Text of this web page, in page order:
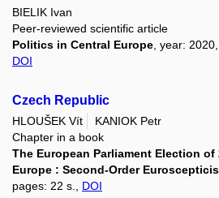
BIELIK Ivan
Peer-reviewed scientific article
Politics in Central Europe, year:
DOI
Czech Republic
HLOUŠEK Vít
KANIOK Petr
Chapter in a book
The European Parliament Election of
Europe : Second-Order
pages: 22 s., DOI